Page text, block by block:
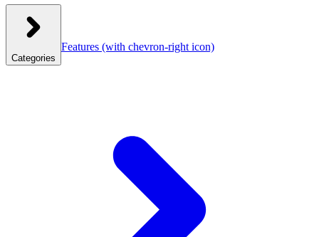
Categories
Features (with chevron-right icon)